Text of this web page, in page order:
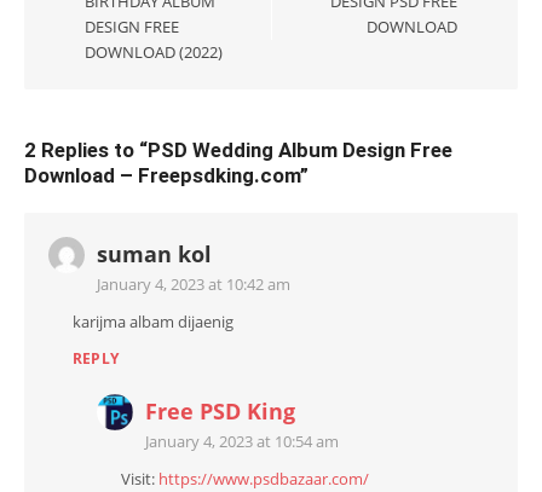
DESIGN FREE
DOWNLOAD (2022)
DOWNLOAD
2 Replies to “PSD Wedding Album Design Free
Download – Freepsdking.com”
suman kol
January 4, 2023 at 10:42 am
karijma albam dijaenig
REPLY
Free PSD King
January 4, 2023 at 10:54 am
Visit: https://www.psdbazaar.com/